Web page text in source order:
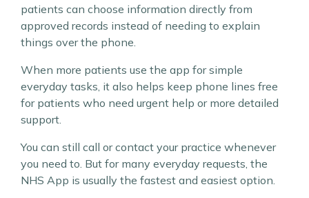
patients can choose information directly from
approved records instead of needing to explain
things over the phone.
When more patients use the app for simple
everyday tasks, it also helps keep phone lines free
for patients who need urgent help or more detailed
support.
You can still call or contact your practice whenever
you need to. But for many everyday requests, the
NHS App is usually the fastest and easiest option.